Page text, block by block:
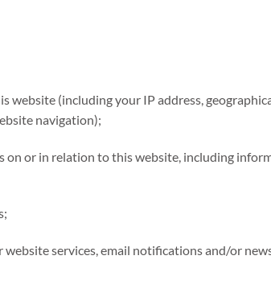
(including your IP address,
navigation);
or in relation to this website, including
services, email notifications and/or